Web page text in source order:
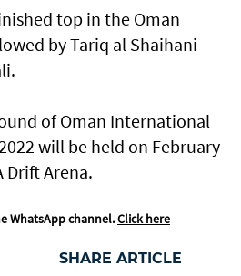
top in the Oman
by Tariq al Shaihani
of Oman International
will be held on February
Drift Arena.
WhatsApp channel.Click here
SHARE ARTICLE